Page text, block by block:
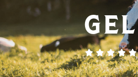
GEL
    